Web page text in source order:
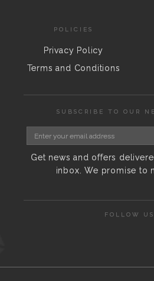
POLICIES
Privacy Policy
Terms and Conditions
SUBSCRIBE TO OUR
Get news and offers
inbox. We promise to
FOLLOW US